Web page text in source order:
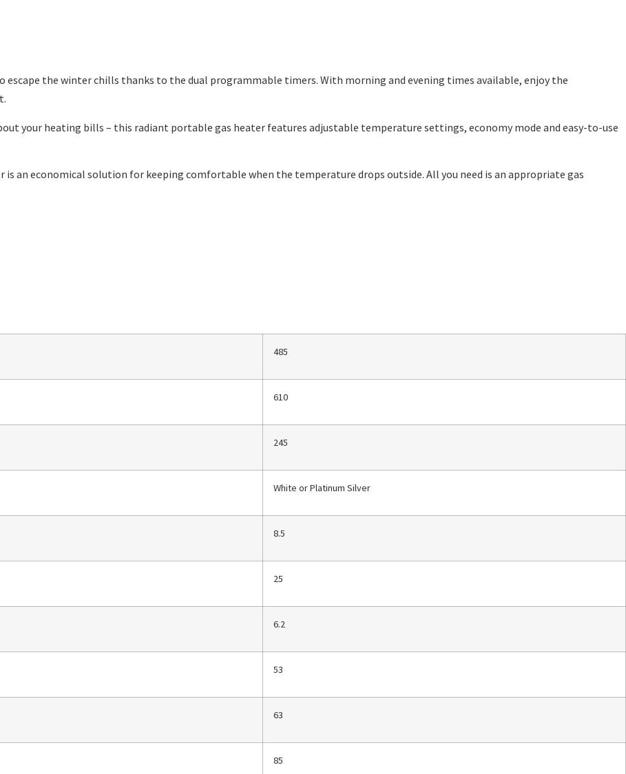
escape the winter chills thanks to the dual programmable timers. With morning and evening times available, enjoy the
your heating bills – this radiant portable gas heater features adjustable temperature settings, economy mode and easy-to-use
is an economical solution for keeping comfortable when the temperature drops outside. All you need is an appropriate gas
485
610
245
White or Platinum Silver
8.5
25
6.2
53
63
85